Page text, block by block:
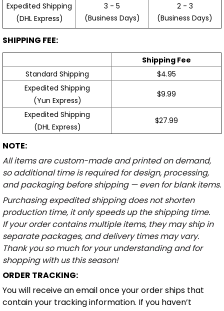
Expedited Shipping
(DHL Express)
3 - 5
(Business Days)
2 - 3
(Business Days)
SHIPPING FEE:
Shipping Fee
Standard Shipping
$4.95
Expedited Shipping
(Yun Express)
$9.99
Expedited Shipping
(DHL Express)
$27.99
NOTE:
All items are custom-made and printed on demand,
so additional time is required for design, processing,
and packaging before shipping — even for blank items.
Purchasing expedited shipping does not shorten
production time, it only speeds up the shipping time.
If your order contains multiple items, they may ship in
separate packages, and delivery times may vary.
Thank you so much for your understanding and for
shopping with us this season!
ORDER TRACKING:
You will receive an email once your order ships that
contain your tracking information. If you haven’t